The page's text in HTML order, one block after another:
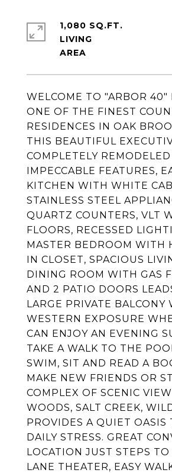
WELCOME TO "ARBOR 40"
ONE OF THE FINEST
RESIDENCES IN OAK
THIS BEAUTIFUL
COMPLETELY
IMPECCABLE FEATURES,
KITCHEN WITH WHITE
STAINLESS STEEL
QUARTZ COUNTERS, VLT
FLOORS, RECESSED
MASTER BEDROOM WITH
IN CLOSET, SPACIOUS
DINING ROOM WITH GAS
AND 2 PATIO DOORS
LARGE PRIVATE BALCONY
WESTERN EXPOSURE
CAN ENJOY AN EVENING
TAKE A WALK TO THE
SWIM, SIT AND READ A
MAKE NEW FRIENDS OR
COMPLEX OF SCENIC
WOODS, SALT CREEK,
PROVIDES A QUIET OASIS
DAILY STRESS. GREAT
LOCATION JUST STEPS
LANE THEATER, EASY
1,080 SQ.FT.
LIVING